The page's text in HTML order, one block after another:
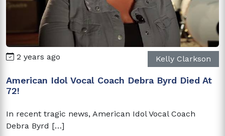
2 years ago Kelly Clarkson
American Idol Vocal Coach Debra Byrd Died At
72!
In recent tragic news, American Idol Vocal Coach
Debra Byrd […]